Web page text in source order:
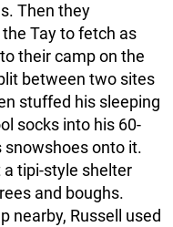
Then they
Tay to fetch as
their camp on the
between two sites
stuffed his sleeping
socks into his 60-
snowshoes onto it.
a tipi-style shelter
and boughs.
nearby, Russell used